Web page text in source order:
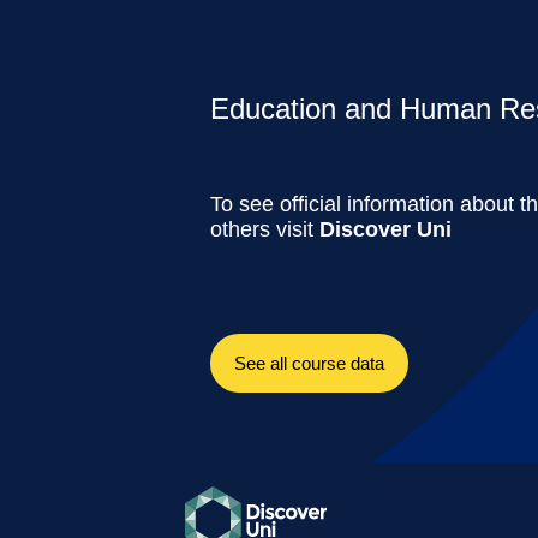
Education and Human
To see official information about
others visit Discover Uni
See all course data